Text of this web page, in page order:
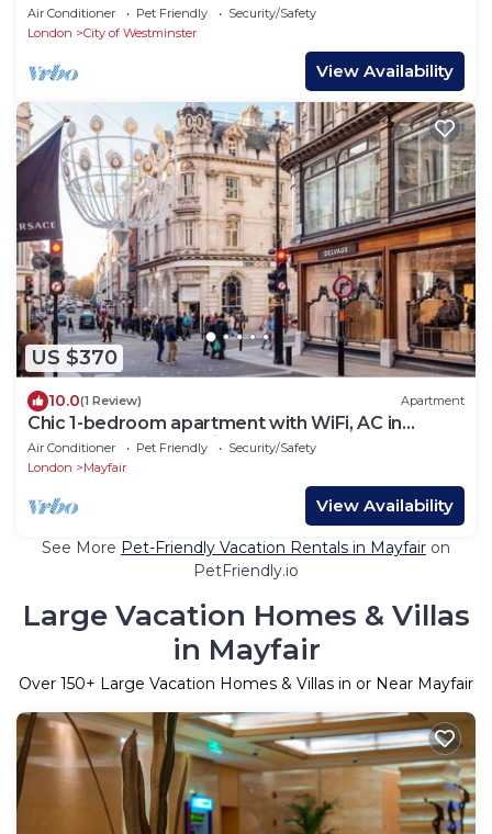
Air Conditioner Pet Friendly
Security/Safety
London
City of Westminster
View Availability
US $370
10.0(1 Review) Apartment
Chic 1-bedroom apartment with WiFi, AC in
fabulous london Muslim douche 4 people
Air Conditioner Pet Friendly
Security/Safety
London
Mayfair
View Availability
See More Pet-Friendly Vacation Rentals in Mayfair on
PetFriendly.io
Large Vacation Homes & Villas
in Mayfair
Over 150+ Large Vacation Homes & Villas in or Near Mayfair